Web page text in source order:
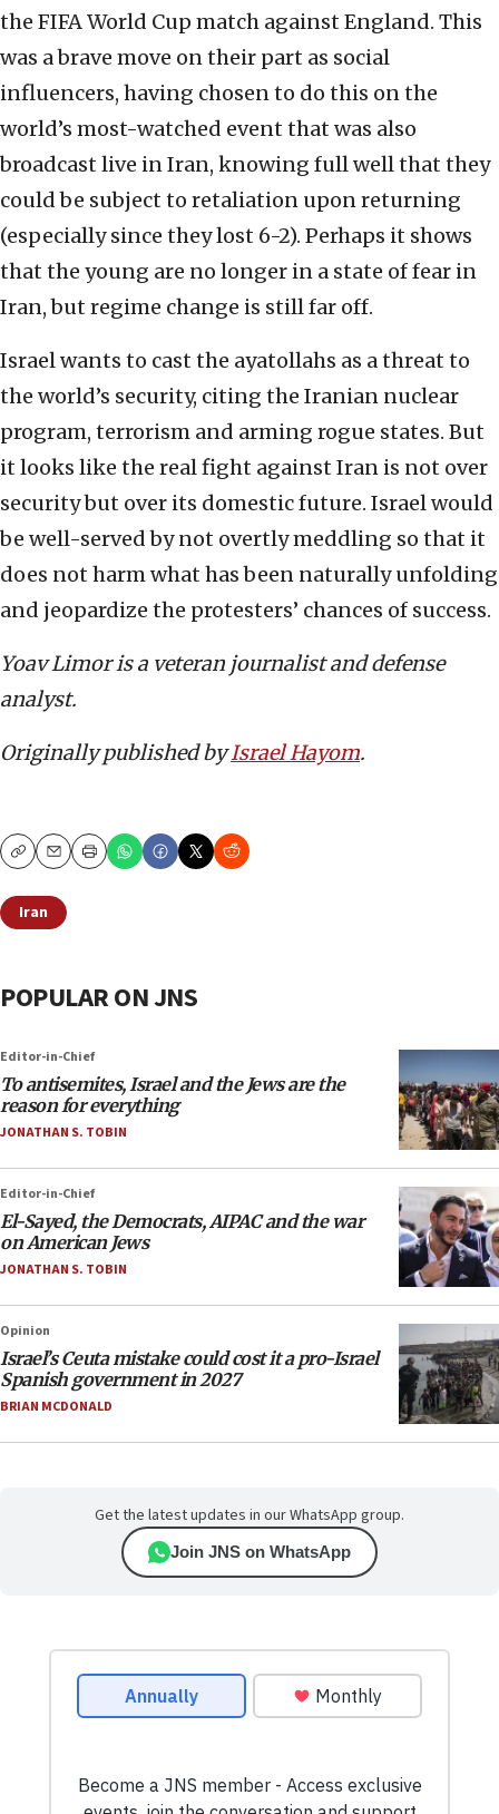
the FIFA World Cup match against England. This
was a brave move on their part as social
influencers, having chosen to do this on the
world’s most-watched event that was also
broadcast live in Iran, knowing full well that they
could be subject to retaliation upon returning
(especially since they lost 6-2). Perhaps it shows
that the young are no longer in a state of fear in
Iran, but regime change is still far off.
Israel wants to cast the ayatollahs as a threat to
the world’s security, citing the Iranian nuclear
program, terrorism and arming rogue states. But
it looks like the real fight against Iran is not over
security but over its domestic future. Israel would
be well-served by not overtly meddling so that it
does not harm what has been naturally unfolding
and jeopardize the protesters’ chances of success.
Yoav Limor is a veteran journalist and defense
analyst.
Originally published byIsrael Hayom.
CopyEmailPrint
Iran
POPULAR ON JNS
Editor-in-Chief
To antisemites, Israel and the Jews are the
reason for everything
JONATHAN S. TOBIN
Editor-in-Chief
El-Sayed, the Democrats, AIPAC and the war
on American Jews
JONATHAN S. TOBIN
Opinion
Israel’s Ceuta mistake could cost it a pro-Israel
Spanish government in 2027
BRIAN MCDONALD
Get the latest updates in our WhatsApp group.
Join JNS on WhatsApp